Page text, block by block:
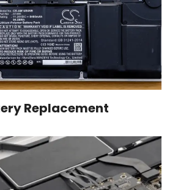
Replacement